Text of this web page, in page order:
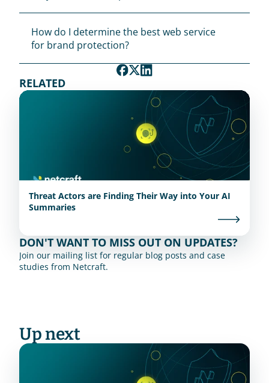
How do I determine the best web service
for brand protection?
RELATED
Threat Actors are Finding Their Way into Your AI
Summaries
DON'T WANT TO MISS OUT ON UPDATES?
Join our mailing list for regular blog posts and case
studies from Netcraft.
Up next